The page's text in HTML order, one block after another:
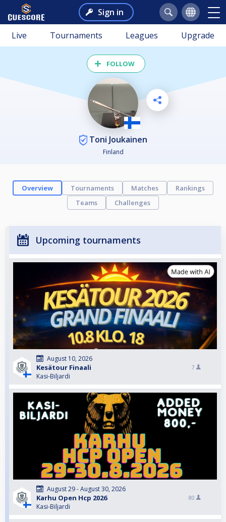
Sign in
Live Tournaments Leagues Upgrade
FOLLOW
Toni Joukainen
Finland
Overview Tournaments Matches
Rankings
Teams
Challenges
Upcoming tournaments
August 10, 2026
Kesätour Finaali
Kasi-Biljardi
7
August 29 - August 30, 2026
Karhu Open Hcp 2026
Kasi-Biljardi
80